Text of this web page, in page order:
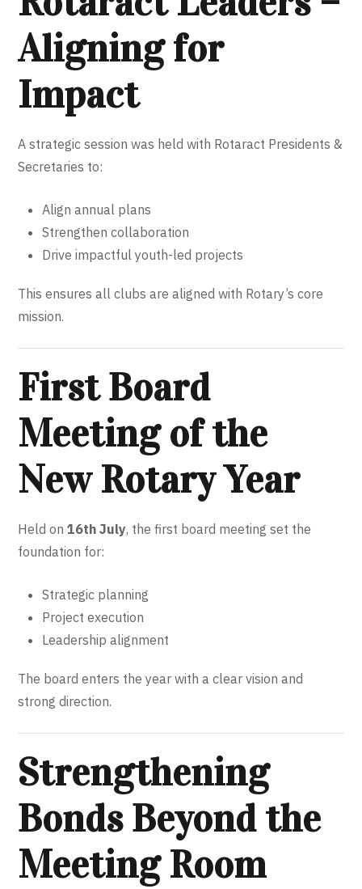
Aligning for
Impact
A strategic session was held with Rotaract Presidents &
Secretaries to:
Align annual plans
Strengthen collaboration
Drive impactful youth-led projects
This ensures all clubs are aligned with Rotary’s core
mission.
First Board
Meeting of the
New Rotary Year
Held on16th July, the first board meeting set the
foundation for:
Strategic planning
Project execution
Leadership alignment
The board enters the year with a clear vision and
strong direction.
Strengthening
Bonds Beyond the
Meeting Room